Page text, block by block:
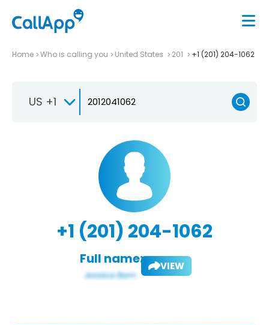
Home Who is calling you United States 201 +1 (201) 204-1062
US +1
+1 (201) 204-1062
Full name: VIEW